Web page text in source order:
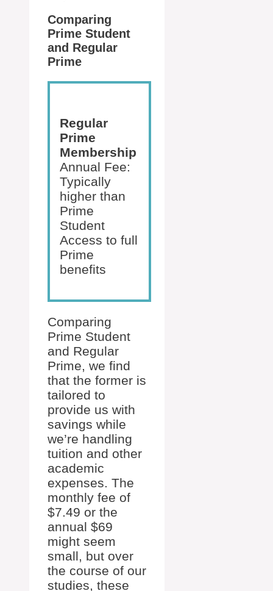
Comparing
Prime Student
and Regular
Prime
Regular
Prime
Membership
Annual Fee:
Typically
higher than
Prime
Student
Access to full
Prime
benefits
Comparing
Prime Student
and Regular
Prime, we find
that the former is
tailored to
provide us with
savings while
we’re handling
tuition and other
academic
expenses. The
monthly fee of
$7.49 or the
annual $69
might seem
small, but over
the course of our
studies, these